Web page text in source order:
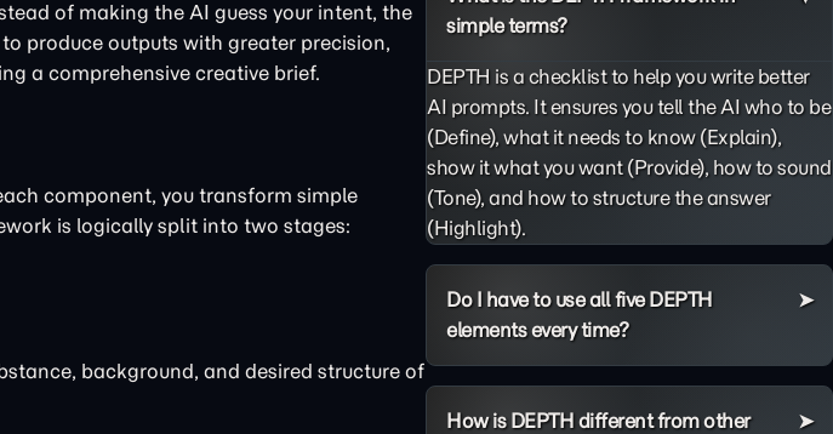
of making the AI guess your intent, the
produce outputs with greater precision,
a comprehensive creative brief.
component, you transform simple
is logically split into two stages:
background, and desired structure of
simple terms?
DEPTH is a checklist to help you write better
AI prompts. It ensures you tell the AI who to be
(Define), what it needs to know (Explain),
show it what you want (Provide), how to sound
(Tone), and how to structure the answer
(Highlight).
Do I have to use all five DEPTH
elements every time?
How is DEPTH different from other